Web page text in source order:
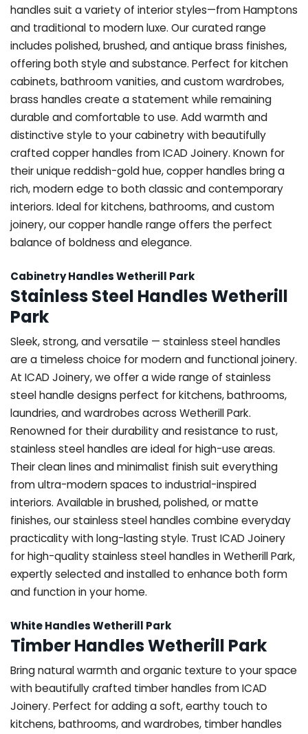
handles suit a variety of interior styles—from Hamptons
and traditional to modern luxe. Our curated range
includes polished, brushed, and antique brass finishes,
offering both style and substance. Perfect for kitchen
cabinets, bathroom vanities, and custom wardrobes,
brass handles create a statement while remaining
durable and comfortable to use. Add warmth and
distinctive style to your cabinetry with beautifully
crafted copper handles from ICAD Joinery. Known for
their unique reddish-gold hue, copper handles bring a
rich, modern edge to both classic and contemporary
interiors. Ideal for kitchens, bathrooms, and custom
joinery, our copper handle range offers the perfect
balance of boldness and elegance.
Cabinetry Handles Wetherill Park
Stainless Steel Handles Wetherill
Park
Sleek, strong, and versatile — stainless steel handles
are a timeless choice for modern and functional joinery.
At ICAD Joinery, we offer a wide range of stainless
steel handle designs perfect for kitchens, bathrooms,
laundries, and wardrobes across Wetherill Park.
Renowned for their durability and resistance to rust,
stainless steel handles are ideal for high-use areas.
Their clean lines and minimalist finish suit everything
from ultra-modern spaces to industrial-inspired
interiors. Available in brushed, polished, or matte
finishes, our stainless steel handles combine everyday
practicality with long-lasting style. Trust ICAD Joinery
for high-quality stainless steel handles in Wetherill Park,
expertly selected and installed to enhance both form
and function in your home.
White Handles Wetherill Park
Timber Handles Wetherill Park
Bring natural warmth and organic texture to your space
with beautifully crafted timber handles from ICAD
Joinery. Perfect for adding a soft, earthy touch to
kitchens, bathrooms, and wardrobes, timber handles